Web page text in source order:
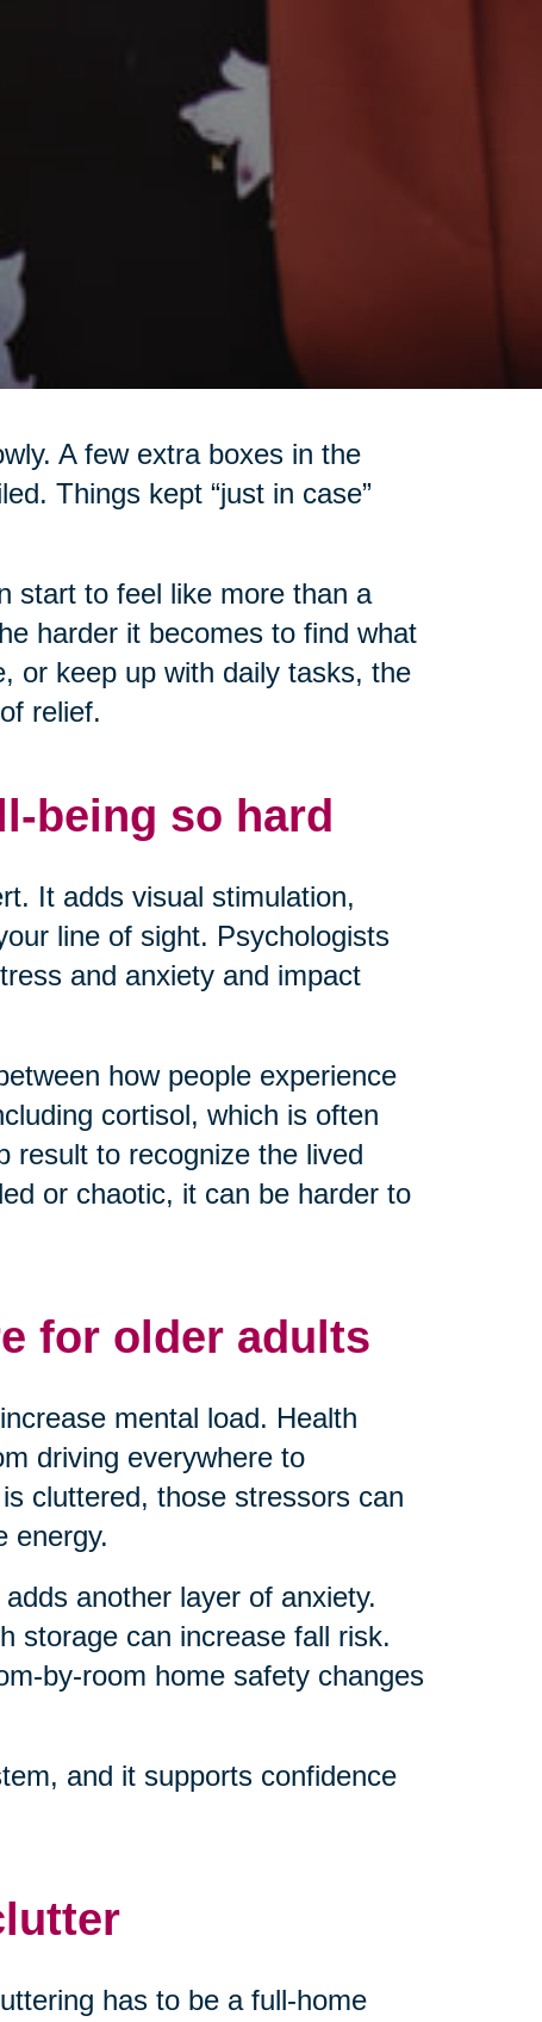
A few extra boxes in the
Things kept “just in case”
start to feel like more than a
harder it becomes to find what
or keep up with daily tasks, the
relief.
being so hard
It adds visual stimulation,
line of sight. Psychologists
and anxiety and impact
how people experience
cortisol, which is often
result to recognize the lived
or chaotic, it can be harder to
for older adults
mental load. Health
driving everywhere to
cluttered, those stressors can
energy.
another layer of anxiety.
storage can increase fall risk.
by-room home safety changes
and it supports confidence
has to be a full-home